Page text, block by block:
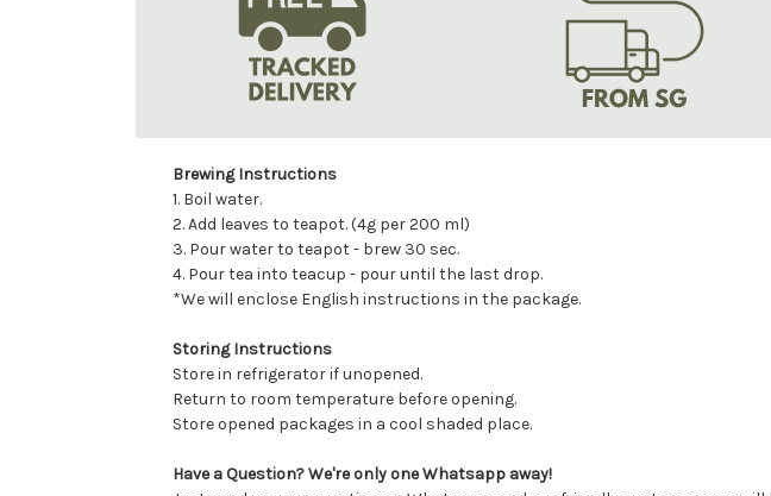
Brewing Instructions
1. Boil water.
2. Add leaves to teapot. (4g per 200 ml)
3. Pour water to teapot - brew 30 sec.
4. Pour tea into teacup - pour until the last drop.
*We will enclose English instructions in the package.
Storing Instructions
Store in refrigerator if unopened.
Return to room temperature before opening.
Store opened packages in a cool shaded place.
Have a Question? We're only one Whatsapp away!